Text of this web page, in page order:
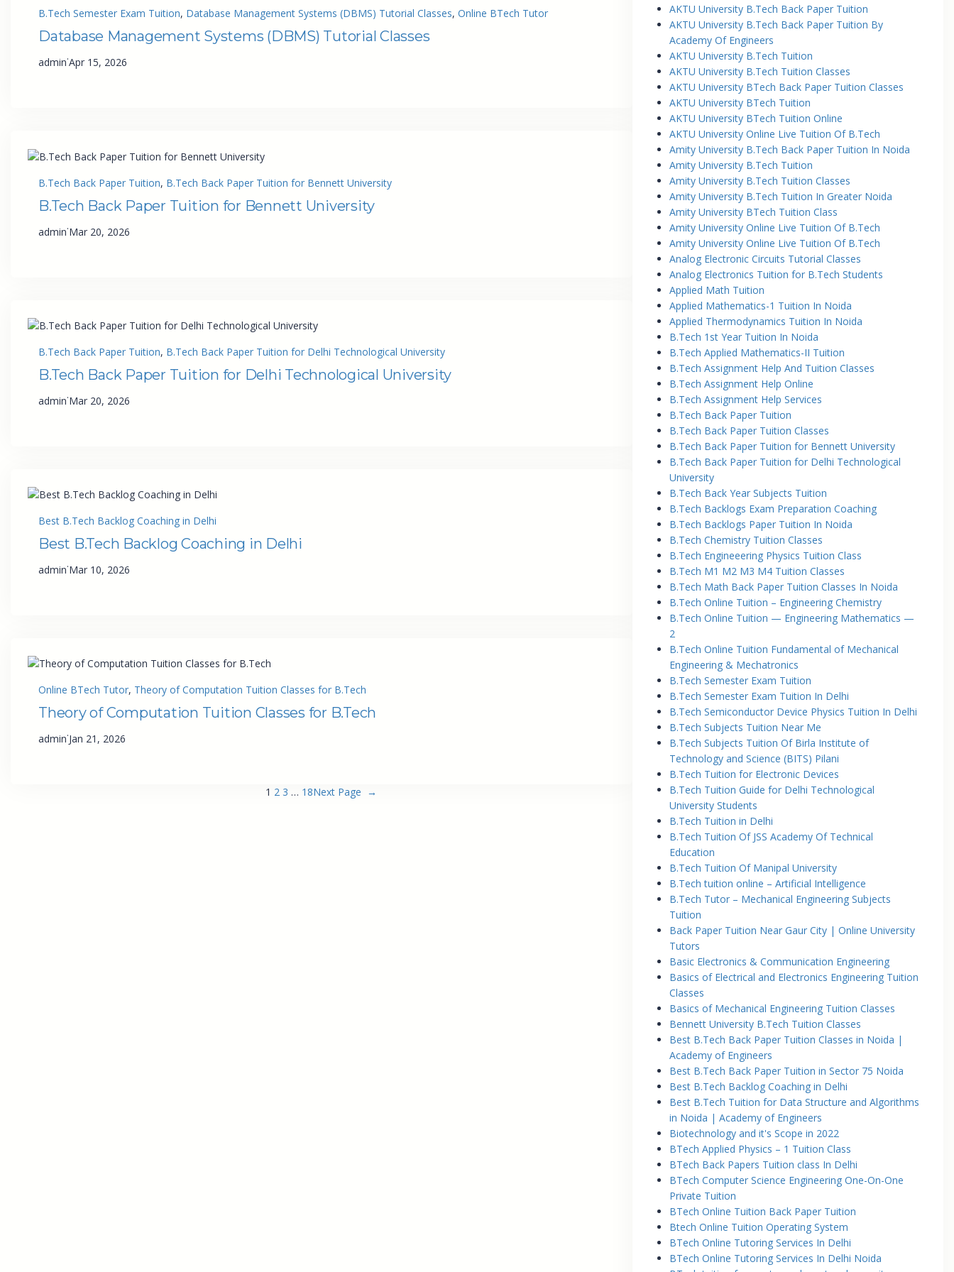
B.Tech Semester Exam Tuition, Database Management Systems (DBMS) Tutorial Classes, Online BTech Tutor
Database Management Systems (DBMS) Tutorial Classes
admin·Apr 15, 2026
B.Tech Back Paper Tuition, B.Tech Back Paper Tuition for Bennett University
B.Tech Back Paper Tuition for Bennett University
admin·Mar 20, 2026
B.Tech Back Paper Tuition, B.Tech Back Paper Tuition for Delhi Technological University
B.Tech Back Paper Tuition for Delhi Technological University
admin·Mar 20, 2026
Best B.Tech Backlog Coaching in Delhi
Best B.Tech Backlog Coaching in Delhi
admin·Mar 10, 2026
Online BTech Tutor, Theory of Computation Tuition Classes for B.Tech
Theory of Computation Tuition Classes for B.Tech
admin·Jan 21, 2026
1 2 3 … 18Next Page →
AKTU University B.Tech Back Paper Tuition
AKTU University B.Tech Back Paper Tuition By
Academy Of Engineers
AKTU University B.Tech Tuition
AKTU University B.Tech Tuition Classes
AKTU University BTech Back Paper Tuition Classes
AKTU University BTech Tuition
AKTU University BTech Tuition Online
AKTU University Online Live Tuition Of B.Tech
Amity University B.Tech Back Paper Tuition In Noida
Amity University B.Tech Tuition
Amity University B.Tech Tuition Classes
Amity University B.Tech Tuition In Greater Noida
Amity University BTech Tuition Class
Amity University Online Live Tuition Of B.Tech
Amity University Online Live Tuition Of B.Tech
Analog Electronic Circuits Tutorial Classes
Analog Electronics Tuition for B.Tech Students
Applied Math Tuition
Applied Mathematics-1 Tuition In Noida
Applied Thermodynamics Tuition In Noida
B.Tech 1st Year Tuition In Noida
B.Tech Applied Mathematics-II Tuition
B.Tech Assignment Help And Tuition Classes
B.Tech Assignment Help Online
B.Tech Assignment Help Services
B.Tech Back Paper Tuition
B.Tech Back Paper Tuition Classes
B.Tech Back Paper Tuition for Bennett University
B.Tech Back Paper Tuition for Delhi Technological
University
B.Tech Back Year Subjects Tuition
B.Tech Backlogs Exam Preparation Coaching
B.Tech Backlogs Paper Tuition In Noida
B.Tech Chemistry Tuition Classes
B.Tech Engineeering Physics Tuition Class
B.Tech M1 M2 M3 M4 Tuition Classes
B.Tech Math Back Paper Tuition Classes In Noida
B.Tech Online Tuition – Engineering Chemistry
B.Tech Online Tuition — Engineering Mathematics —
2
B.Tech Online Tuition Fundamental of Mechanical
Engineering & Mechatronics
B.Tech Semester Exam Tuition
B.Tech Semester Exam Tuition In Delhi
B.Tech Semiconductor Device Physics Tuition In Delhi
B.Tech Subjects Tuition Near Me
B.Tech Subjects Tuition Of Birla Institute of
Technology and Science (BITS) Pilani
B.Tech Tuition for Electronic Devices
B.Tech Tuition Guide for Delhi Technological
University Students
B.Tech Tuition in Delhi
B.Tech Tuition Of JSS Academy Of Technical
Education
B.Tech Tuition Of Manipal University
B.Tech tuition online – Artificial Intelligence
B.Tech Tutor – Mechanical Engineering Subjects
Tuition
Back Paper Tuition Near Gaur City | Online University
Tutors
Basic Electronics & Communication Engineering
Basics of Electrical and Electronics Engineering Tuition
Classes
Basics of Mechanical Engineering Tuition Classes
Bennett University B.Tech Tuition Classes
Best B.Tech Back Paper Tuition Classes in Noida |
Academy of Engineers
Best B.Tech Back Paper Tuition in Sector 75 Noida
Best B.Tech Backlog Coaching in Delhi
Best B.Tech Tuition for Data Structure and Algorithms
in Noida | Academy of Engineers
Biotechnology and it's Scope in 2022
BTech Applied Physics – 1 Tuition Class
BTech Back Papers Tuition class In Delhi
BTech Computer Science Engineering One-On-One
Private Tuition
BTech Online Tuition Back Paper Tuition
Btech Online Tuition Operating System
BTech Online Tutoring Services In Delhi
BTech Online Tutoring Services In Delhi Noida